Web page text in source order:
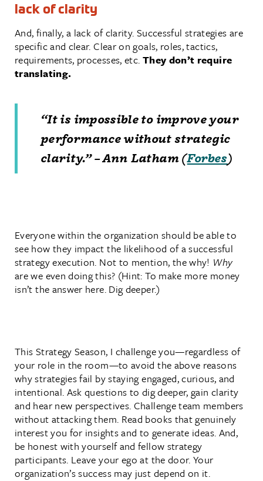
lack of clarity
And, finally, a lack of clarity. Successful strategies are
specific and clear. Clear on goals, roles, tactics,
requirements, processes, etc. They don’t require
translating.
“It is impossible to improve your
performance without strategic
clarity.” – Ann Latham (Forbes)
Everyone within the organization should be able to
see how they impact the likelihood of a successful
strategy execution. Not to mention, the why! Why
are we even doing this? (Hint: To make more money
isn’t the answer here. Dig deeper.)
This Strategy Season, I challenge you—regardless of
your role in the room—to avoid the above reasons
why strategies fail by staying engaged, curious, and
intentional. Ask questions to dig deeper, gain clarity
and hear new perspectives. Challenge team members
without attacking them. Read books that genuinely
interest you for insights and to generate ideas. And,
be honest with yourself and fellow strategy
participants. Leave your ego at the door. Your
organization’s success may just depend on it.